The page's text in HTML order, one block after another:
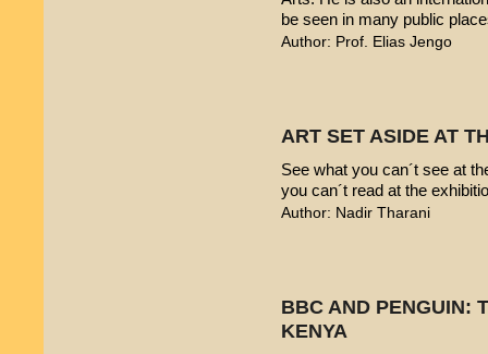
be seen in many public
Author: Prof. Elias Jengo
ART SET ASIDE AT
See what you can´t see at
you can´t read at the
Author: Nadir Tharani
BBC AND PENGUIN:
KENYA